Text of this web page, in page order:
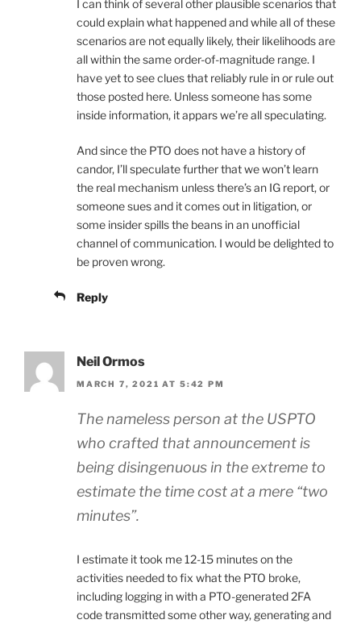
I can think of several other plausible scenarios that
could explain what happened and while all of these
scenarios are not equally likely, their likelihoods are
all within the same order-of-magnitude range. I
have yet to see clues that reliably rule in or rule out
those posted here. Unless someone has some
inside information, it appars we’re all speculating.
And since the PTO does not have a history of
candor, I’ll speculate further that we won’t learn
the real mechanism unless there’s an IG report, or
someone sues and it comes out in litigation, or
some insider spills the beans in an unofficial
channel of communication. I would be delighted to
be proven wrong.
Reply
Neil Ormos
MARCH 7, 2021 AT 5:42 PM
The nameless person at the USPTO
who crafted that announcement is
being disingenuous in the extreme to
estimate the time cost at a mere “two
minutes”.
I estimate it took me 12-15 minutes on the
activities needed to fix what the PTO broke,
including logging in with a PTO-generated 2FA
code transmitted some other way, generating and